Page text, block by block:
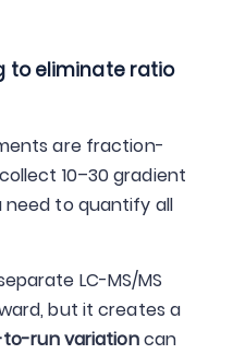
to eliminate ratio
are fraction-
10–30 gradient
need to quantify all
LC-MS/MS
but it creates a
run variationcan